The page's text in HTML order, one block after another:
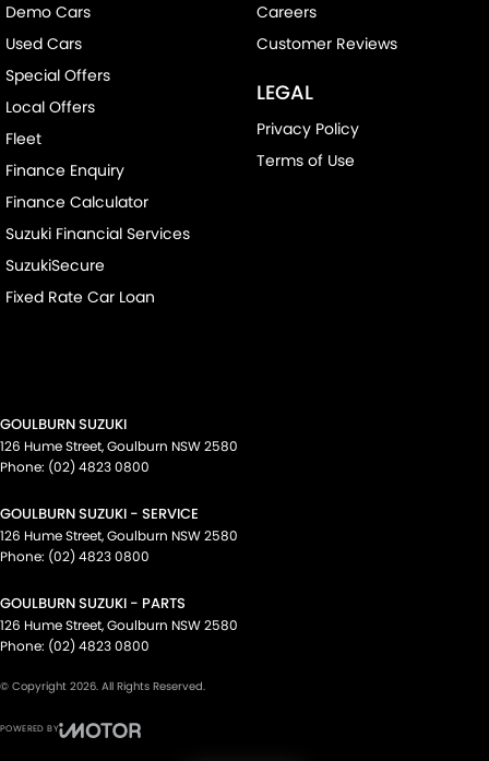
Demo Cars
Used Cars
Special Offers
Local Offers
Fleet
Finance Enquiry
Finance Calculator
Suzuki Financial Services
SuzukiSecure
Fixed Rate Car Loan
Careers
Customer Reviews
LEGAL
Privacy Policy
Terms of Use
GOULBURN SUZUKI
126 Hume Street,Goulburn NSW2580
Phone: (02) 4823 0800
GOULBURN SUZUKI - SERVICE
126 Hume Street,Goulburn NSW2580
Phone: (02) 4823 0800
GOULBURN SUZUKI - PARTS
126 Hume Street,Goulburn NSW2580
Phone: (02) 4823 0800
© Copyright 2026. All Rights Reserved.
POWERED BY